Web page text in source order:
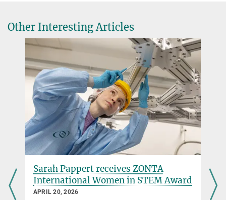
(MPE Vodcast; in German)
Herschel Space Telescope uncovers the sources of
the Cosmic Infrared Background
Most distant galaxy cluster revealed by invisible
light
Caught in the act: Herschel detects gigantic
storms sweeping entire galaxies clean
Herschel to finish observing soon
Analysis keeps on going as observations with
Other Interesting Articles
Sarah Pappert receives ZONTA
International Women in STEM Award
APRIL 20, 2026